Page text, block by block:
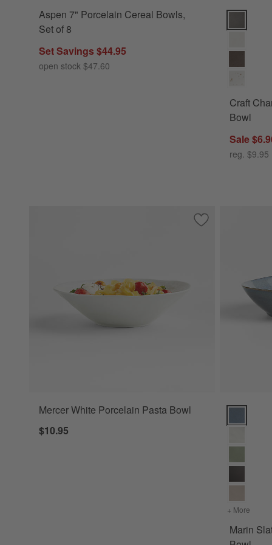
Aspen 7" Porcelain Cereal Bowls,
Set of 8
Set Savings $44.95
open stock $47.60
Craft
Craft
Bowl
Sale
reg. $9.95
Save to Favorites
Mercer White
Mercer White Porcelain Pasta Bowl
$10.95
Marin
+ More
Marin